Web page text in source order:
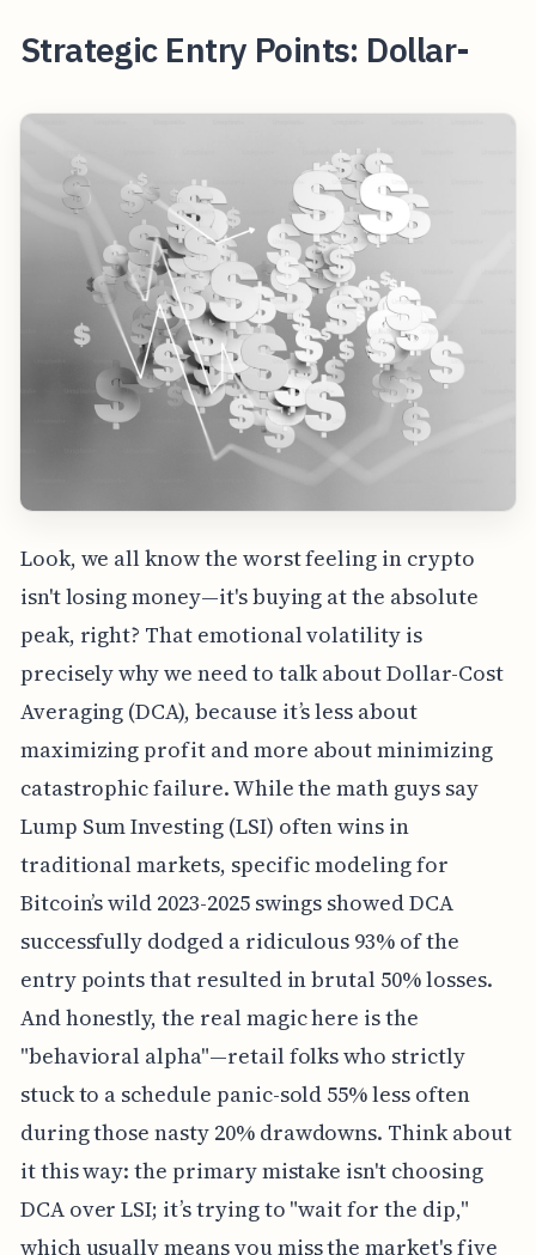
Strategic Entry Points: Dollar-
Look, we all know the worst feeling in crypto
isn't losing money—it's buying at the absolute
peak, right? That emotional volatility is
precisely why we need to talk about Dollar-Cost
Averaging (DCA), because it’s less about
maximizing profit and more about minimizing
catastrophic failure. While the math guys say
Lump Sum Investing (LSI) often wins in
traditional markets, specific modeling for
Bitcoin’s wild 2023-2025 swings showed DCA
successfully dodged a ridiculous 93% of the
entry points that resulted in brutal 50% losses.
And honestly, the real magic here is the
"behavioral alpha"—retail folks who strictly
stuck to a schedule panic-sold 55% less often
during those nasty 20% drawdowns. Think about
it this way: the primary mistake isn't choosing
DCA over LSI; it’s trying to "wait for the dip,"
which usually means you miss the market's five